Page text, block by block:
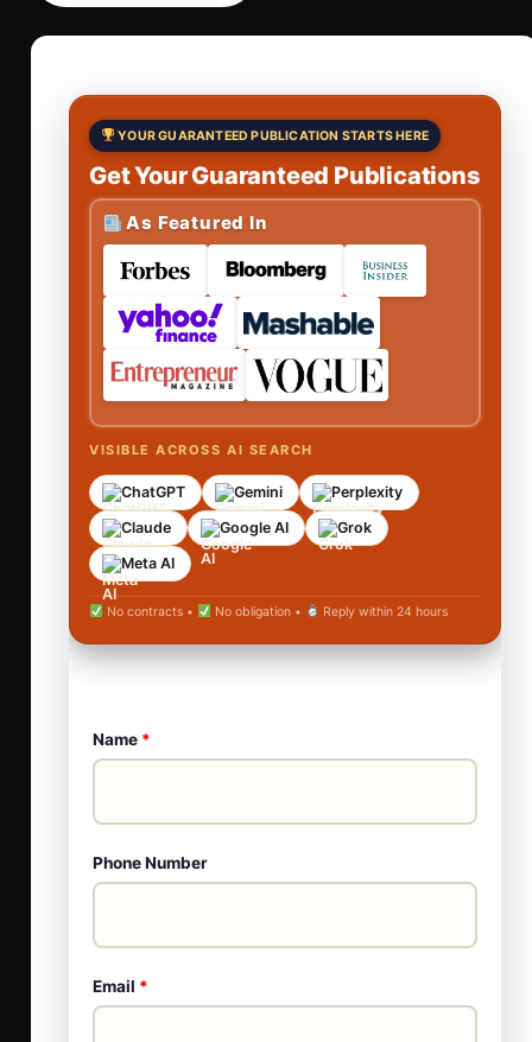
YOUR GUARANTEED PUBLICATION STARTS HERE
Get Your Guaranteed Publications
As Featured In
VISIBLE ACROSS AI SEARCH
ChatGPT Gemini
Perplexity
Claude
Google AI
Grok
Meta AI
No contracts • No obligation • Reply within 24 hours
Name *
Phone Number
Email *